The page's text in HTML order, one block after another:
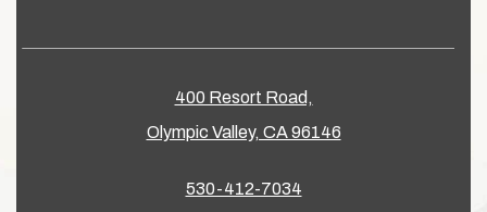
400 Resort Road,
Olympic Valley, CA 96146
530-412-7034